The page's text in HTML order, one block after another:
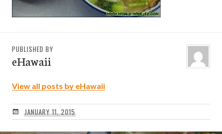
PUBLISHED BY
eHawaii
View all posts by eHawaii
JANUARY 11, 2015